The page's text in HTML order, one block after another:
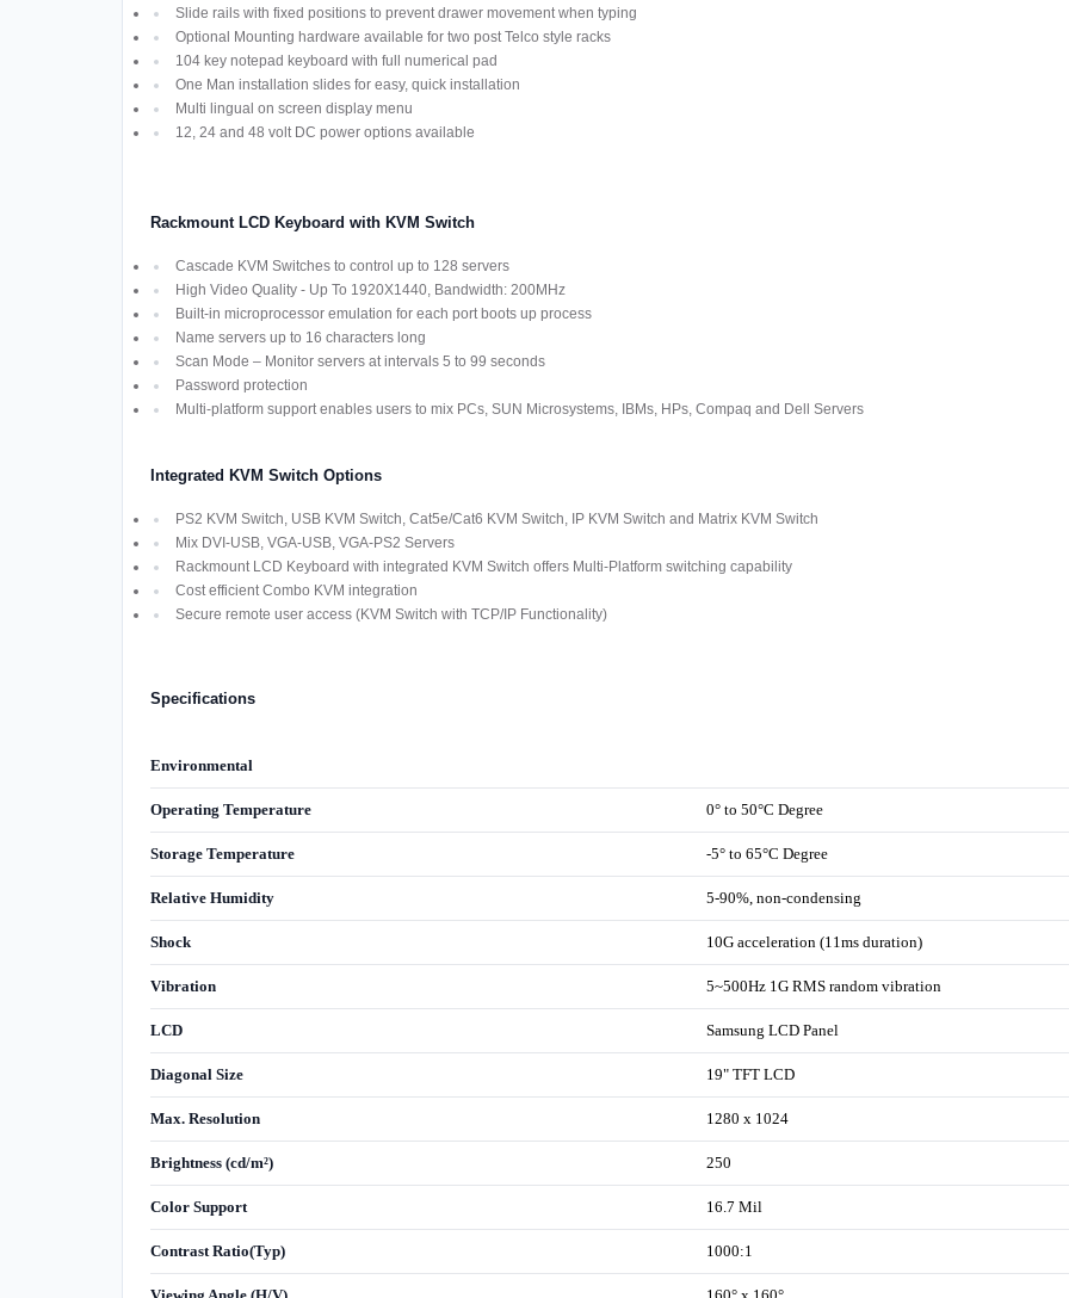
Slide rails with fixed positions to prevent drawer movement when typing
Optional Mounting hardware available for two post Telco style racks
104 key notepad keyboard with full numerical pad
One Man installation slides for easy, quick installation
Multi lingual on screen display menu
12, 24 and 48 volt DC power options available
Rackmount LCD Keyboard with KVM Switch
Cascade KVM Switches to control up to 128 servers
High Video Quality - Up To 1920X1440, Bandwidth: 200MHz
Built-in microprocessor emulation for each port boots up process
Name servers up to 16 characters long
Scan Mode – Monitor servers at intervals 5 to 99 seconds
Password protection
Multi-platform support enables users to mix PCs, SUN Microsystems, IBMs, HPs, Compaq and Dell Servers
Integrated KVM Switch Options
PS2 KVM Switch, USB KVM Switch, Cat5e/Cat6 KVM Switch, IP KVM Switch and Matrix KVM Switch
Mix DVI-USB, VGA-USB, VGA-PS2 Servers
Rackmount LCD Keyboard with integrated KVM Switch offers Multi-Platform switching capability
Cost efficient Combo KVM integration
Secure remote user access (KVM Switch with TCP/IP Functionality)
Specifications
Environmental
Operating Temperature 0° to 50°C Degree
Storage Temperature -5° to 65°C Degree
Relative Humidity 5-90%, non-condensing
Shock 10G acceleration (11ms duration)
Vibration 5~500Hz 1G RMS random vibration
LCD Samsung LCD Panel
Diagonal Size 19" TFT LCD
Max. Resolution 1280 x 1024
Brightness (cd/m²) 250
Color Support 16.7 Mil
Contrast Ratio(Typ) 1000:1